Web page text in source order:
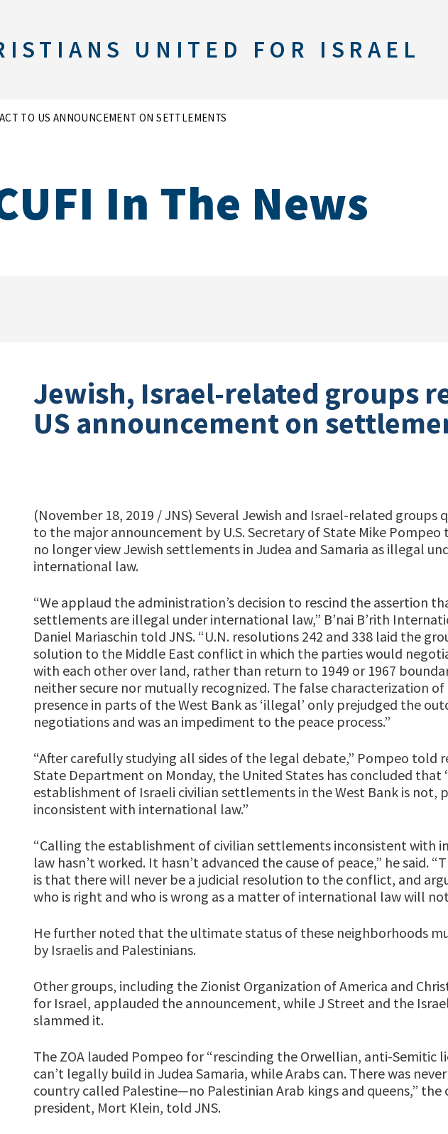
UNITED FOR ISRAEL
TO US ANNOUNCEMENT ON SETTLEMENTS
In The News
Jewish, Israel-related groups
US announcement on
(November 18, 2019 / JNS) Several Jewish and Israel-related groups
to the major announcement by U.S. Secretary of State Mike
no longer view Jewish settlements in Judea and Samaria as illegal
international law.
“We applaud the administration’s decision to rescind the assertion
settlements are illegal under international law,” B’nai B’rith
Daniel Mariaschin told JNS. “U.N. resolutions 242 and 338 laid the
solution to the Middle East conflict in which the parties would
with each other over land, rather than return to 1949 or 1967
neither secure nor mutually recognized. The false characterization of
presence in parts of the West Bank as ‘illegal’ only prejudged the
negotiations and was an impediment to the peace process.”
“After carefully studying all sides of the legal debate,” Pompeo told
State Department on Monday, the United States has concluded that
establishment of Israeli civilian settlements in the West Bank is not,
inconsistent with international law.”
“Calling the establishment of civilian settlements inconsistent with
law hasn’t worked. It hasn’t advanced the cause of peace,” he said.
is that there will never be a judicial resolution to the conflict, and
who is right and who is wrong as a matter of international law will
He further noted that the ultimate status of these neighborhoods
by Israelis and Palestinians.
Other groups, including the Zionist Organization of America and
for Israel, applauded the announcement, while J Street and the
slammed it.
The ZOA lauded Pompeo for “rescinding the Orwellian, anti-Semitic
can’t legally build in Judea Samaria, while Arabs can. There was
country called Palestine—no Palestinian Arab kings and queens,” the
president, Mort Klein, told JNS.